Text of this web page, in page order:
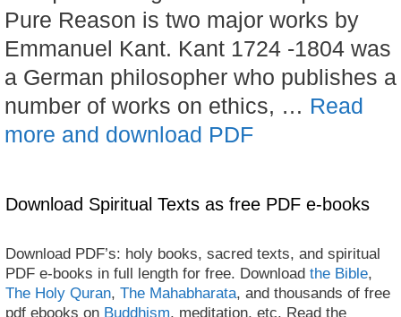
Pure Reason is two major works by
Emmanuel Kant. Kant 1724 -1804 was
a German philosopher who publishes a
number of works on ethics, … Read
more and download PDF
Download Spiritual Texts as free PDF e-books
Download PDF’s: holy books, sacred texts, and spiritual
PDF e-books in full length for free. Download the Bible,
The Holy Quran, The Mahabharata, and thousands of free
pdf ebooks on Buddhism, meditation, etc. Read the